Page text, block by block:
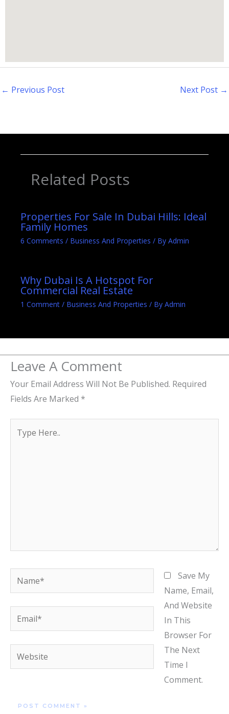
← Previous Post Next Post →
Related Posts
Properties For Sale In Dubai Hills: Ideal
Family Homes
6 Comments / Business And Properties / By Admin
Why Dubai Is A Hotspot For
Commercial Real Estate
1 Comment / Business And Properties / By Admin
Leave A Comment
Your Email Address Will Not Be Published. Required
Fields Are Marked *
Here..
Name*
Email*
Website
Save My
Name, Email,
And Website
In This
Browser For
The Next
Time I
Comment.